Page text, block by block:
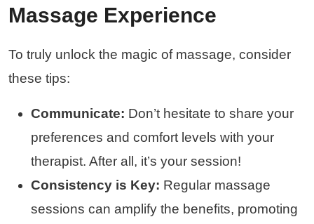
Massage Experience
To truly unlock the magic of massage, consider
these tips:
Communicate: Don’t hesitate to share your
preferences and comfort levels with your
therapist. After all, it’s your session!
Consistency is Key: Regular massage
sessions can amplify the benefits, promoting